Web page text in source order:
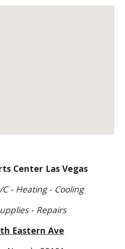
Center Las Vegas
- Heating - Cooling
- Repairs
Eastern Ave